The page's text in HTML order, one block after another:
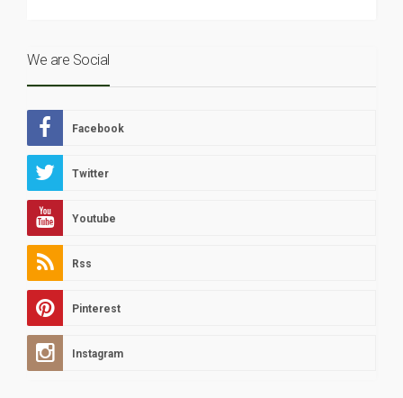
We are Social
Facebook
Twitter
Youtube
Rss
Pinterest
Instagram